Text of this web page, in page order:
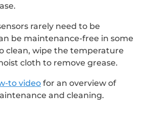
rarely need to be
be maintenance-free in some
clean, wipe the temperature
cloth to remove grease.
to video for an overview of
and cleaning.